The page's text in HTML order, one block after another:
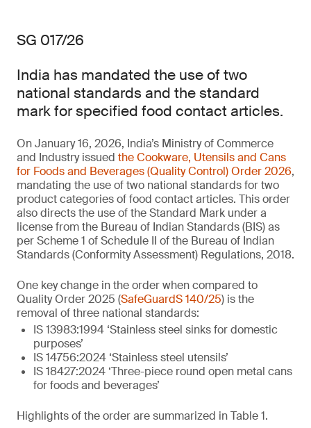
SG 017/26
India has mandated the use of two
national standards and the standard
mark for specified food contact articles.
On January 16, 2026, India’s Ministry of Commerce
and Industry issued the Cookware, Utensils and Cans
for Foods and Beverages (Quality Control) Order 2026,
mandating the use of two national standards for two
product categories of food contact articles. This order
also directs the use of the Standard Mark under a
license from the Bureau of Indian Standards (BIS) as
per Scheme 1 of Schedule II of the Bureau of Indian
Standards (Conformity Assessment) Regulations, 2018.
One key change in the order when compared to
Quality Order 2025 (SafeGuardS 140/25) is the
removal of three national standards:
IS 13983:1994 ‘Stainless steel sinks for domestic
purposes’
IS 14756:2024 ‘Stainless steel utensils’
IS 18427:2024 ‘Three-piece round open metal cans
for foods and beverages’
Highlights of the order are summarized in Table 1.